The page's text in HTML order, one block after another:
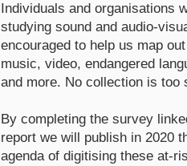
Individuals and organisations
studying sound and audio-
encouraged to help us map
music, video, endangered
and more. No collection is too
By completing the survey
report we will publish in 2020
agenda of digitising these at-